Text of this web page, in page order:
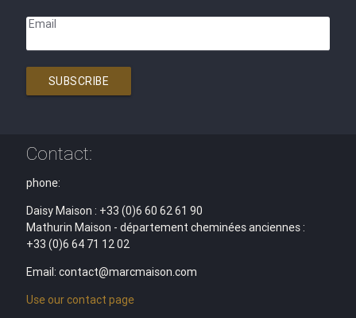
Email
SUBSCRIBE
Contact:
phone:
Daisy Maison : +33 (0)6 60 62 61 90
Mathurin Maison - département cheminées anciennes :
+33 (0)6 64 71 12 02
Email: contact@marcmaison.com
Use our contact page